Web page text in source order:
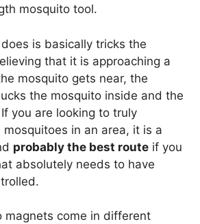
mosquito tool.
is basically tricks the
that it is approaching a
mosquito gets near, the
the mosquito inside and the
you are looking to truly
in an area, it is a
probably the best route if you
absolutely needs to have
magnets come in different